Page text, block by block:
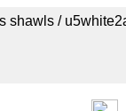
shawls /